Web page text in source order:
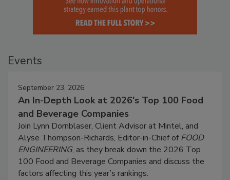
Events
September 23, 2026
An In-Depth Look at 2026's Top 100 Food
and Beverage Companies
Join Lynn Dornblaser, Client Advisor at Mintel, and
Alyse Thompson-Richards, Editor-in-Chief ofFOOD
ENGINEERING, as they break down the 2026 Top
100 Food and Beverage Companies and discuss the
factors affecting this year’s rankings.